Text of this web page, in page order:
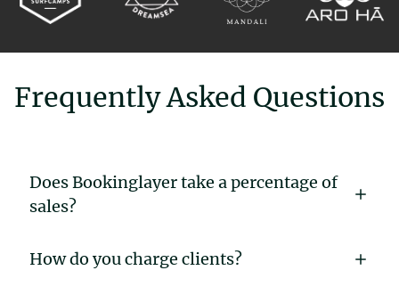
Frequently Asked Questions
Does Bookinglayer take a percentage of
sales?
How do you charge clients?